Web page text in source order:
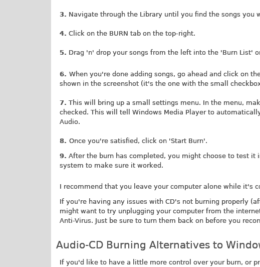
3. Navigate through the Library until you find the songs you
4. Click on the BURN tab on the top-right.
5. Drag 'n' drop your songs from the left into the 'Burn List'
6. When you're done adding songs, go ahead and click on
shown in the screenshot (it's the one with the small
7. This will bring up a small settings menu. In the menu,
checked. This will tell Windows Media Player to
Audio.
8. Once you're satisfied, click on 'Start Burn'.
9. After the burn has completed, you might choose to test it
system to make sure it worked.
I recommend that you leave your computer alone while it's
If you're having any issues with CD's not burning properly
might want to try unplugging your computer from the
Anti-Virus. Just be sure to turn them back on before you
Audio-CD Burning Alternatives to
If you'd like to have a little more control over your burn, or